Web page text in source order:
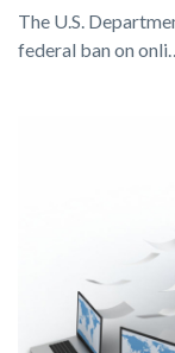
The U.S.
federal ban on